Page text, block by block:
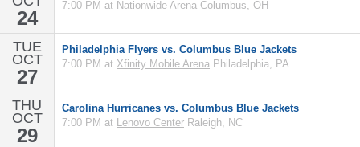
24
7:00 PM at Nationwide Arena Columbus, OH
TUE
OCT
27
Philadelphia Flyers vs. Columbus Blue Jackets
7:00 PM at Xfinity Mobile Arena Philadelphia, PA
THU
OCT
29
Carolina Hurricanes vs. Columbus Blue Jackets
7:00 PM at Lenovo Center Raleigh, NC